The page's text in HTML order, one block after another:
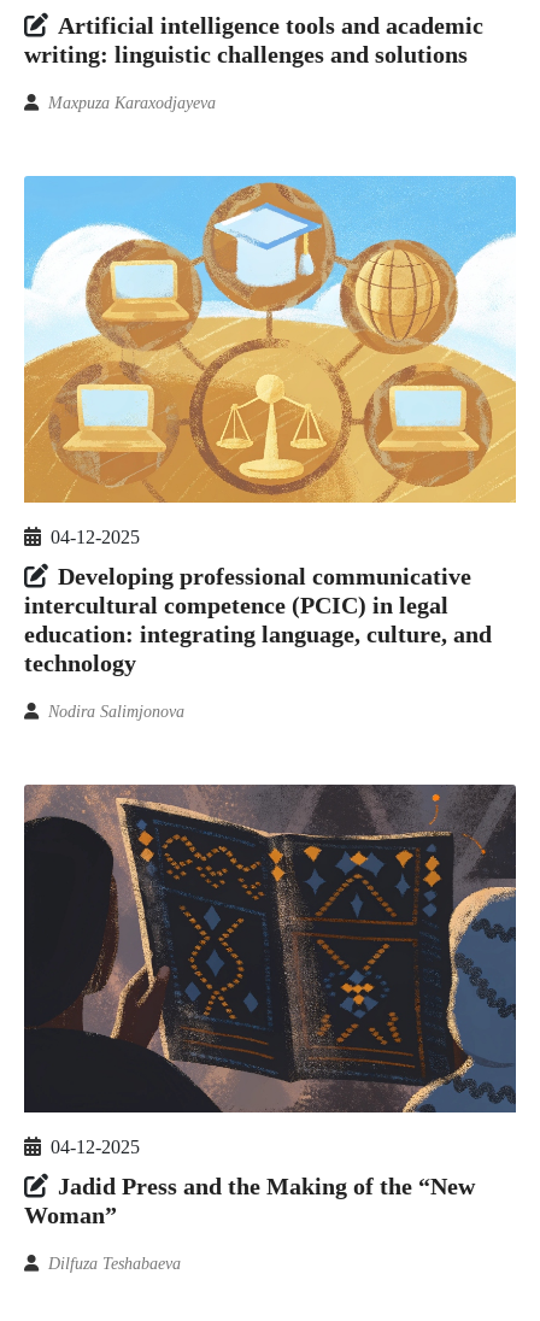
Artificial intelligence tools and academic
writing: linguistic challenges and solutions
Maxpuza Karaxodjayeva
04-12-2025
Developing professional communicative
intercultural competence (PCIC) in legal
education: integrating language, culture, and
technology
Nodira Salimjonova
04-12-2025
Jadid Press and the Making of the “New
Woman”
Dilfuza Teshabaeva